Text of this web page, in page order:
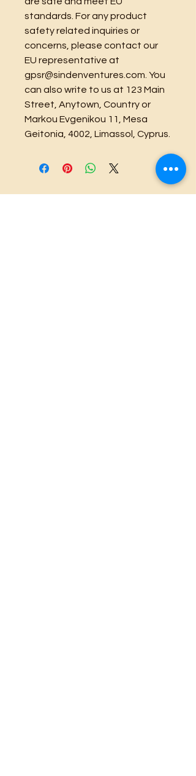
standards. For any product
safety related inquiries or
concerns, please contact our
gpsr@sindenventures.com . You
can also write to us at 123 Main
Street, Anytown, Country or
Markou Evgenikou 11, Mesa
Geitonia, 4002, Limassol, Cyprus.